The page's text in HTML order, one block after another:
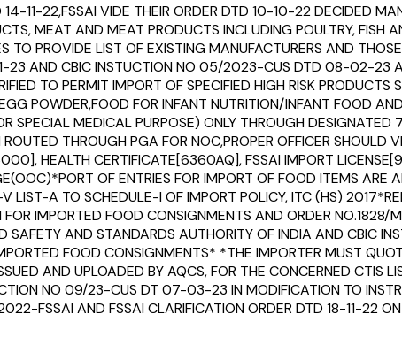
11-22,FSSAI VIDE THEIR ORDER DTD 10-10-22 DECIDED
MEAT AND MEAT PRODUCTS INCLUDING POULTRY, FISH
PROVIDE LIST OF EXISTING MANUFACTURERS AND
23 AND CBIC INSTUCTION NO 05/2023-CUS DTD 08-02-23
TO PERMIT IMPORT OF SPECIFIED HIGH RISK
POWDER,FOOD FOR INFANT NUTRITION/INFANT FOOD
SPECIAL MEDICAL PURPOSE) ONLY THROUGH
THROUGH PGA FOR NOC,PROPER OFFICER
HEALTH CERTIFICATE[6360AQ], FSSAI IMPORT
OF ENTRIES FOR IMPORT OF FOOD ITEMS ARE
LIST-A TO SCHEDULE-I OF IMPORT POLICY, ITC (HS)
IMPORTED FOOD CONSIGNMENTS AND ORDER
SAFETY AND STANDARDS AUTHORITY OF INDIA AND
FOOD CONSIGNMENTS* *THE IMPORTER MUST
AND UPLOADED BY AQCS, FOR THE CONCERNED
NO 09/23-CUS DT 07-03-23 IN MODIFICATION TO
FSSAI AND FSSAI CLARIFICATION ORDER DTD 18-11-22